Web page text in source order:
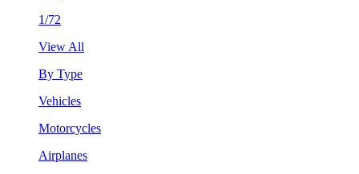
1/72
View All
By Type
Vehicles
Motorcycles
Airplanes